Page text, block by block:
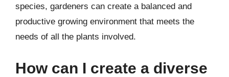
species, gardeners can create a balanced and
productive growing environment that meets the
needs of all the plants involved.
How can I create a diverse